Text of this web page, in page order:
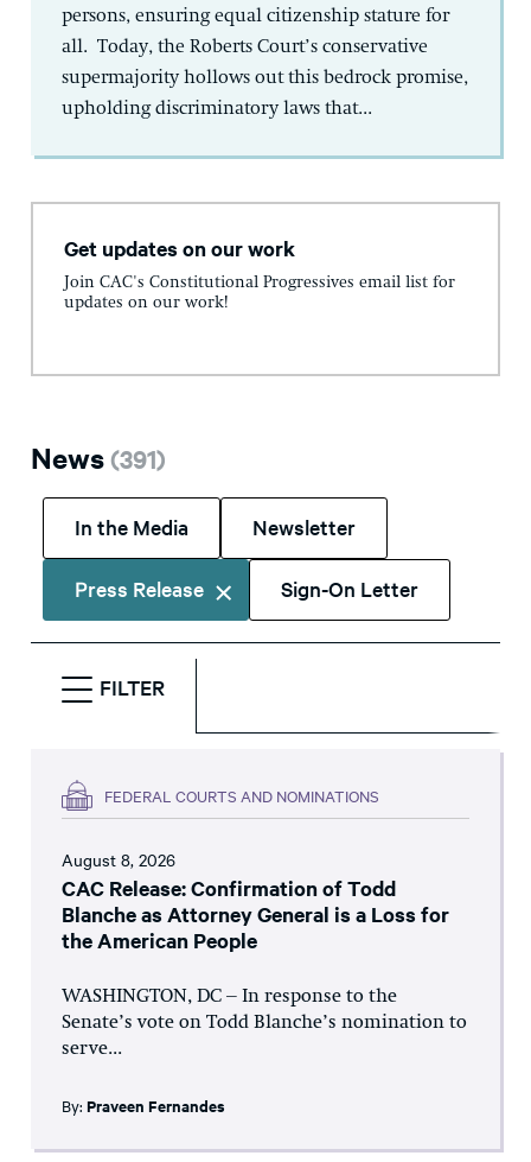
persons, ensuring equal citizenship stature for
all. Today, the Roberts Court’s conservative
supermajority hollows out this bedrock promise,
upholding discriminatory laws that...
Get updates on our work
Join CAC's Constitutional Progressives email list for
updates on our work!
News(391)
In the Media Newsletter
Press Release Sign-On Letter
FILTER
FEDERAL COURTS AND NOMINATIONS
August 8, 2026
CAC Release: Confirmation of Todd
Blanche as Attorney General is a Loss for
the American People
WASHINGTON, DC – In response to the
Senate’s vote on Todd Blanche’s nomination to
serve...
By: Praveen Fernandes